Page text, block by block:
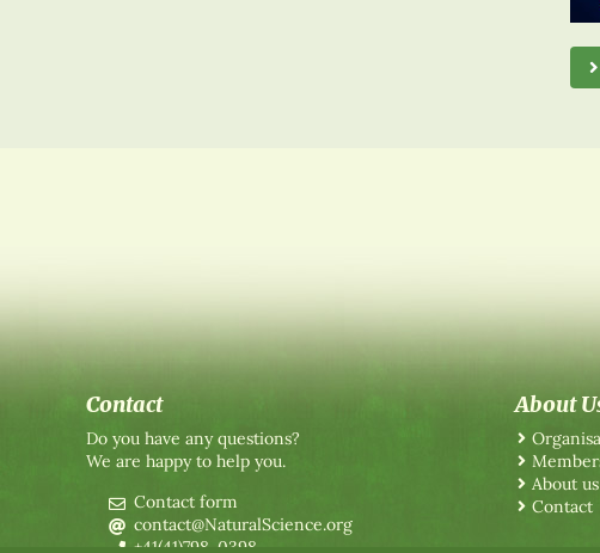
Contact
Do you have any questions?
We are happy to help you.
Contact form
contact@NaturalScience.org
+41(41)798-0398
About
About us
Contact